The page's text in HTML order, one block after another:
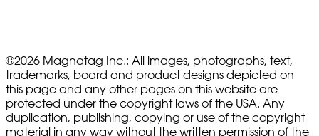
©2026 Magnatag Inc.: All images, photographs, text,
trademarks, board and product designs depicted on
this page and any other pages on this website are
protected under the copyright laws of the USA. Any
duplication, publishing, copying or use of the copyright
material in any way without the written permission of the